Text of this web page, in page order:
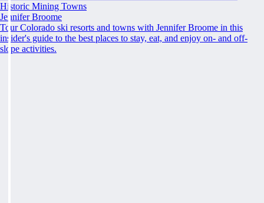
Historic Mining Towns
Jennifer Broome
Tour Colorado ski resorts and towns with Jennifer Broome in this
insider's guide to the best places to stay, eat, and enjoy on- and off-
slope activities.